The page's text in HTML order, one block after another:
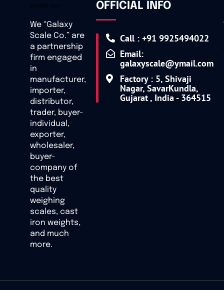
We “Galaxy
Scale Co.” are
a partnership
firm engaged
in
manufacturer,
importer,
distributor,
trader, buyer-
individual,
exporter,
wholesaler,
buyer-
company of
the best
quality
weighing
scales, cast
iron weights,
and much
more.
OFFICIAL INFO
Call : +91 9925494022
Email:
galaxyscale@ymail.com
Factory : 5, Shivaji
Nagar, SavarKundla,
Gujarat , India - 364515